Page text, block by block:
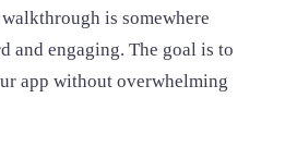
is somewhere
and engaging. The goal is to
app without overwhelming